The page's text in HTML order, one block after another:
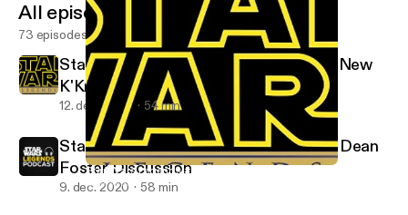
Star Wars Legends #37 Ahsoka is the New K'Kruhk
Star Wars Legends Podcast
All episodes
73 episodes
Star Wars Legends #37 Ahsoka is the New
K'Kruhk
12. dec. 2020 54 min
Star Wars Legends Podcast #36 Alan Dean
Foster Discussion
9. dec. 2020 58 min